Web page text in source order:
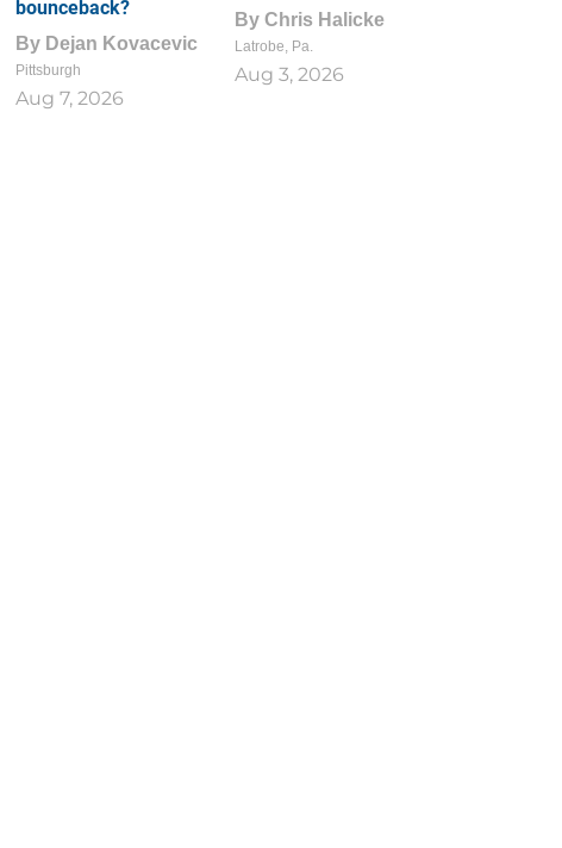
bounceback?
By Dejan Kovacevic
Pittsburgh
Aug 7, 2026
By Chris Halicke
Latrobe, Pa.
Aug 3, 2026